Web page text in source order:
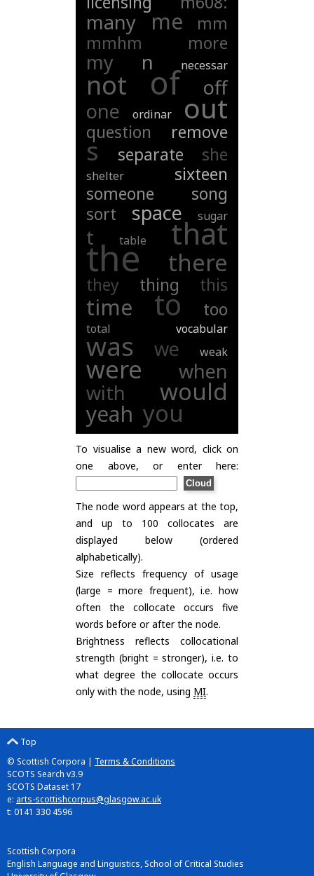
many me
mm
mmhm
more
my n necessar
not of
off
one
ordinar out
question remove
s separate she
shelter
sixteen
someone
song
sort
space sugar
t table that
the there
they thing this
time to too
total vocabular
was we weak
were
when
with
would
yeah you
To visualise a new word, click on
one above, or enter here:
The node word appears at the top,
and up to 100 collocates are
displayed below (ordered
alphabetically).
Size reflects frequency of usage
(large = more frequent), i.e. how
often the collocate occurs five
words before or after the node.
Brightness reflects collocational
strength (bright = stronger), i.e. to
what degree the collocate occurs
only with the node, using MI.
Top
© Scottish Corpora | Terms & Conditions
SCOTS Search v3.9
SCOTS Dataset 17
e: arts-scottishcorpus@glasgow.ac.uk
t: 0141 330 4596
Scottish Corpora
English Language and Linguistics, School of Critical Studies